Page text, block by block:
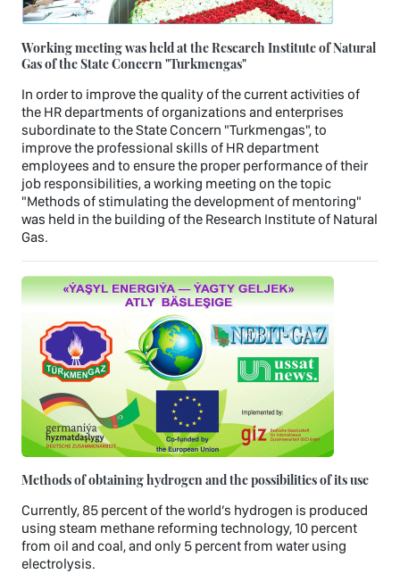
Working meeting was held at the Research Institute of Natural
Gas of the State Concern "Turkmengas"
In order to improve the quality of the current activities of
the HR departments of organizations and enterprises
subordinate to the State Concern "Turkmengas", to
improve the professional skills of HR department
employees and to ensure the proper performance of their
job responsibilities, a working meeting on the topic
"Methods of stimulating the development of mentoring"
was held in the building of the Research Institute of Natural
Gas.
Methods of obtaining hydrogen and the possibilities of its use
Currently, 85 percent of the world’s hydrogen is produced
using steam methane reforming technology, 10 percent
from oil and coal, and only 5 percent from water using
electrolysis.